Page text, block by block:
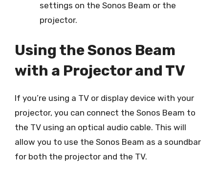
settings on the Sonos Beam or the
projector.
Using the Sonos Beam
with a Projector and TV
If you’re using a TV or display device with your
projector, you can connect the Sonos Beam to
the TV using an optical audio cable. This will
allow you to use the Sonos Beam as a soundbar
for both the projector and the TV.